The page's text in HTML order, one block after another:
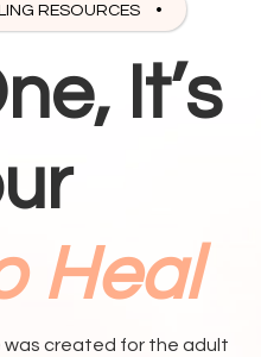
RESOURCES
It’s
Heal
was created for the adult